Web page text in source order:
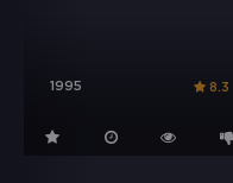
1995 8.3